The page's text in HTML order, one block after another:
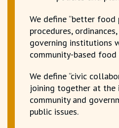
We define “better food
procedures,
governing institutions
community-based food
We define “civic
joining together at the
community and
public issues.